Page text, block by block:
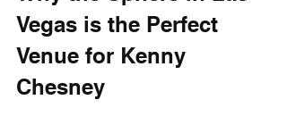
Vegas is the Perfect
Venue for Kenny
Chesney